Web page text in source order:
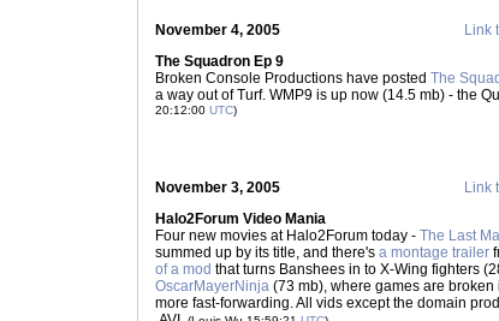
November 4, 2005
Link
The Squadron Ep 9
Broken Console Productions have posted The
a way out of Turf. WMP9 is up now (14.5 mb) - the
20:12:00 UTC)
November 3, 2005
Link
Halo2Forum Video Mania
Four new movies at Halo2Forum today - The Last
summed up by its title, and there's a montage trailer
of a mod that turns Banshees in to X-Wing fighters
OscarMayerNinja (73 mb), where games are
more fast-forwarding. All vids except the domain